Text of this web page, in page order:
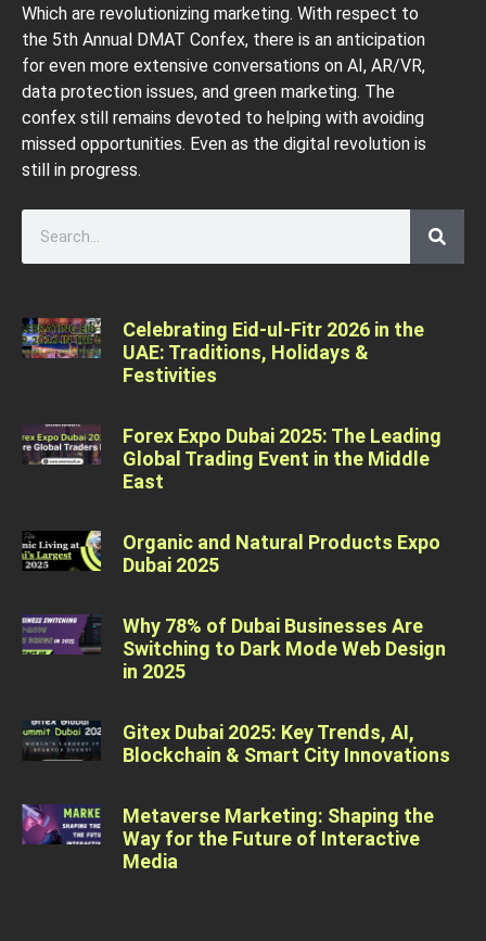
Which are revolutionizing marketing. With respect to
the 5th Annual DMAT Confex, there is an anticipation
for even more extensive conversations on AI, AR/VR,
data protection issues, and green marketing. The
confex still remains devoted to helping with avoiding
missed opportunities. Even as the digital revolution is
still in progress.
Celebrating Eid-ul-Fitr 2026 in the
UAE: Traditions, Holidays &
Festivities
Forex Expo Dubai 2025: The Leading
Global Trading Event in the Middle
East
Organic and Natural Products Expo
Dubai 2025
Why 78% of Dubai Businesses Are
Switching to Dark Mode Web Design
in 2025
Gitex Dubai 2025: Key Trends, AI,
Blockchain & Smart City Innovations
Metaverse Marketing: Shaping the
Way for the Future of Interactive
Media